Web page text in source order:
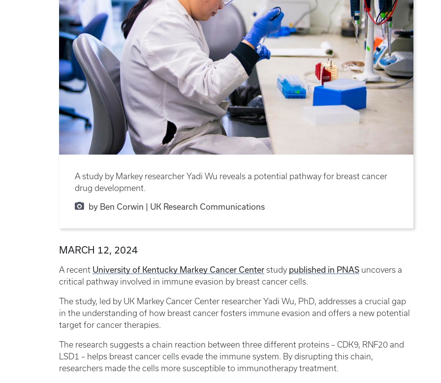
A study by Markey researcher Yadi Wu reveals a potential pathway for breast cancer
drug development.
by Ben Corwin | UK Research Communications
MARCH 12, 2024
A recent University of Kentucky Markey Cancer Center study published in PNAS uncovers a
critical pathway involved in immune evasion by breast cancer cells.
The study, led by UK Markey Cancer Center researcher Yadi Wu, PhD, addresses a crucial gap
in the understanding of how breast cancer fosters immune evasion and offers a new potential
target for cancer therapies.
The research suggests a chain reaction between three different proteins – CDK9, RNF20 and
LSD1 – helps breast cancer cells evade the immune system. By disrupting this chain,
researchers made the cells more susceptible to immunotherapy treatment.